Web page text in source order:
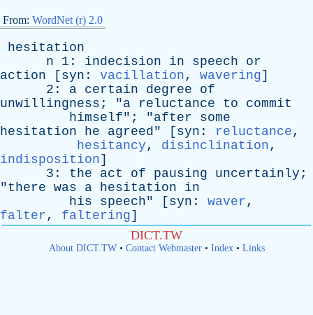
From: WordNet (r) 2.0
hesitation
n 1: indecision in speech
or
action [ syn : vacillation, wavering]
2: a certain degree
of
unwillingness ; "a reluctance to
commit
himself"; "after
some
hesitation
he agreed" [ syn : reluctance,
hesitancy, disinclination,
indisposition]
3: the act of pausing uncertainly ;
"there was a hesitation
in
his
speech" [ syn : waver,
falter, faltering]
DICT.TW
About DICT.TW• Contact Webmaster• Index• Links